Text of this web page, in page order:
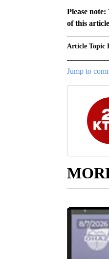
Please
of this
Article Topic
Jump to